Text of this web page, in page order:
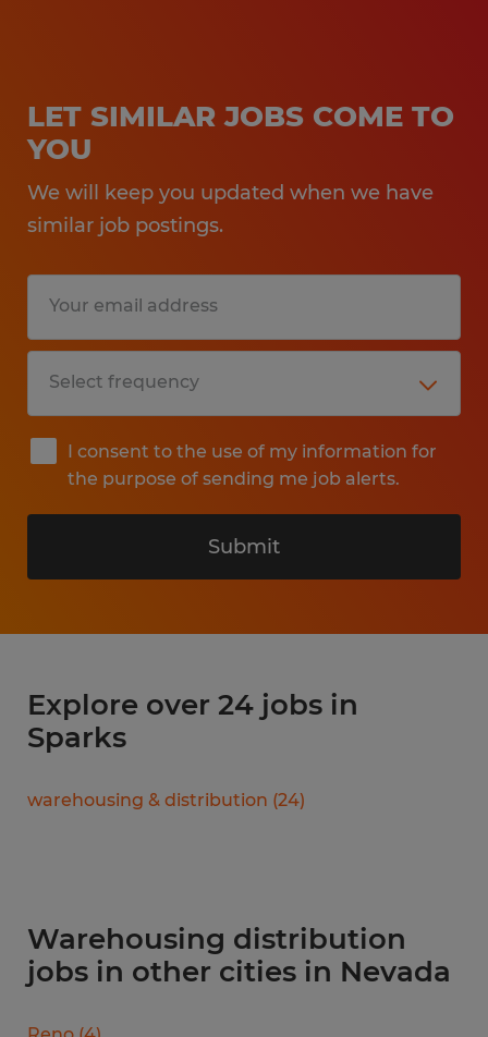
LET SIMILAR JOBS COME TO
YOU
We will keep you updated when we have
similar job postings.
I consent to the use of my information for
the purpose of sending me job alerts.
Submit
Explore over 24 jobs in
Sparks
warehousing & distribution (24)
Warehousing distribution
jobs in other cities in Nevada